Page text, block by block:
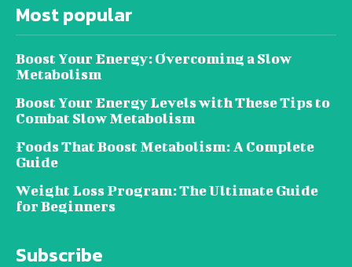
Most popular
Boost Your Energy: Overcoming a Slow
Metabolism
Boost Your Energy Levels with These Tips to
Combat Slow Metabolism
Foods That Boost Metabolism: A Complete
Guide
Weight Loss Program: The Ultimate Guide
for Beginners
Subscribe